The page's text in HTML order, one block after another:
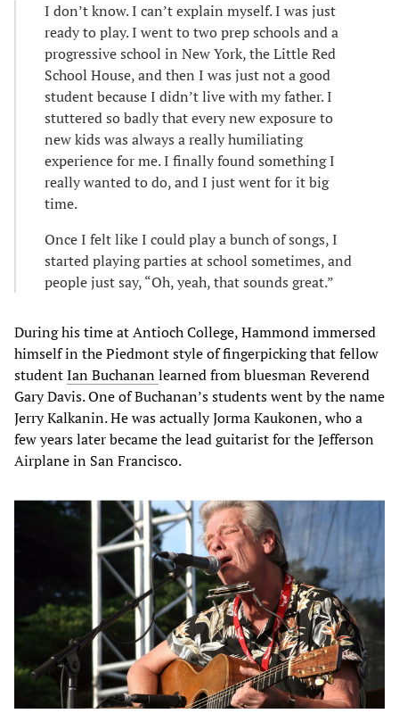
I don’t know. I can’t explain myself. I was just
ready to play. I went to two prep schools and a
progressive school in New York, the Little Red
School House, and then I was just not a good
student because I didn’t live with my father. I
stuttered so badly that every new exposure to
new kids was always a really humiliating
experience for me. I finally found something I
really wanted to do, and I just went for it big
time.
Once I felt like I could play a bunch of songs, I
started playing parties at school sometimes, and
people just say, “Oh, yeah, that sounds great.”
During his time at Antioch College, Hammond immersed
himself in the Piedmont style of fingerpicking that fellow
studentIan Buchananlearned from bluesman Reverend
Gary Davis. One of Buchanan’s students went by the name
Jerry Kalkanin. He was actually Jorma Kaukonen, who a
few years later became the lead guitarist for the Jefferson
Airplane in San Francisco.